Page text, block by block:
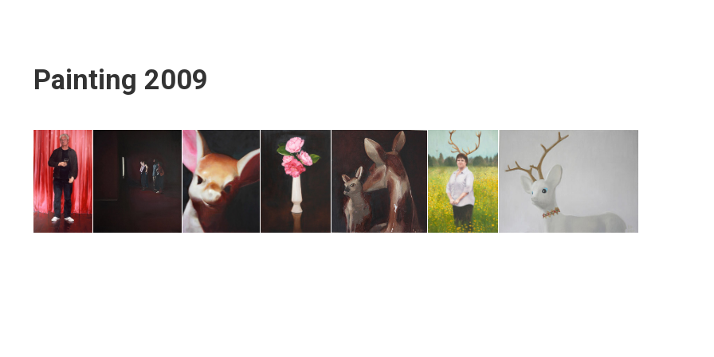
Painting 2009